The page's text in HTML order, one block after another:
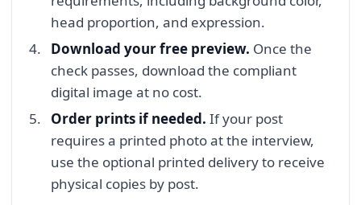
head proportion, and expression.
Download your free preview. Once the
check passes, download the compliant
digital image at no cost.
Order prints if needed. If your post
requires a printed photo at the interview,
use the optional printed delivery to receive
physical copies by post.